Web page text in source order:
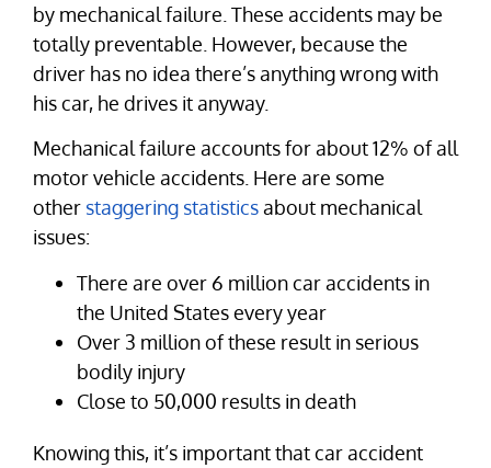
by mechanical failure. These accidents may be
totally preventable. However, because the
driver has no idea there’s anything wrong with
his car, he drives it anyway.
Mechanical failure accounts for about 12% of all
motor vehicle accidents. Here are some
other staggering statisticsabout mechanical
issues:
There are over 6 million car accidents in
the United States every year
Over 3 million of these result in serious
bodily injury
Close to 50,000 results in death
Knowing this, it’s important that car accident